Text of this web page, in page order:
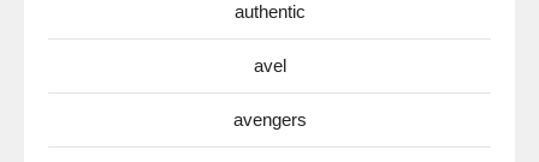
authentic
avel
avengers